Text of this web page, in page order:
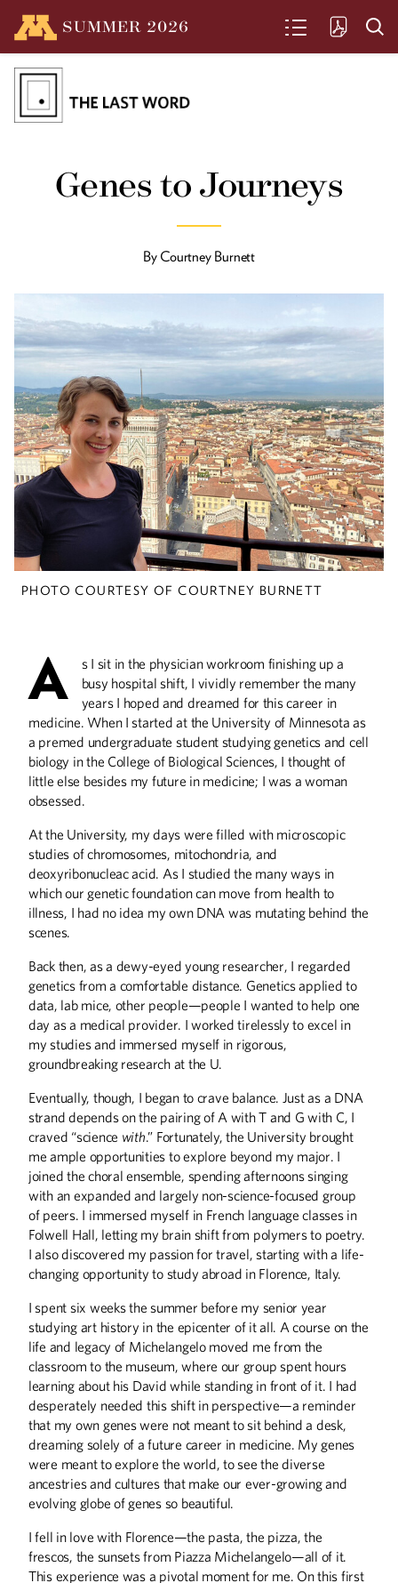
SUMMER 2026
Driven by purpose, grounded in
Minnesota
Such Great Heights
Benton Johnson decided in college to
design skyscrapers and he’s been in
rarified air ever since.
Embracing the Chaos
Vincent Lewis creates order out of air-
travel logistical demands at the Dallas
Aviation Department.
Deep Science
believe.
Civil Service
St. Paul City Council Member Saura Jost
uses her civil engineering training to
Structural Integrity
The Engineer as
Philosopher
Charles Marohn makes his case for
stronger towns.
The Field General
A Book 50 Years In the Making
COLUMNS
Engineering Success
DISCOVERIES
Discoveries
THE LAST WORD
Genes to Journeys
Genes to Journeys
By Courtney Burnett
PHOTO COURTESY OF COURTNEY BURNETT
A
s I sit in the physician workroom finishing up a
busy hospital shift, I vividly remember the many
years I hoped and dreamed for this career in
medicine. When I started at the University of Minnesota as
a premed undergraduate student studying genetics and cell
biology in the College of Biological Sciences, I thought of
little else besides my future in medicine; I was a woman
obsessed.
At the University, my days were filled with microscopic
studies of chromosomes, mitochondria, and
deoxyribonucleac acid. As I studied the many ways in
which our genetic foundation can move from health to
illness, I had no idea my own DNA was mutating behind the
scenes.
Back then, as a dewy-eyed young researcher, I regarded
genetics from a comfortable distance. Genetics applied to
data, lab mice, other people—people I wanted to help one
day as a medical provider. I worked tirelessly to excel in
my studies and immersed myself in rigorous,
groundbreaking research at the U.
Eventually, though, I began to crave balance. Just as a DNA
strand depends on the pairing of A with T and G with C, I
craved “science with.” Fortunately, the University brought
me ample opportunities to explore beyond my major. I
joined the choral ensemble, spending afternoons singing
with an expanded and largely non-science-focused group
of peers. I immersed myself in French language classes in
Folwell Hall, letting my brain shift from polymers to poetry.
I also discovered my passion for travel, starting with a life-
changing opportunity to study abroad in Florence, Italy.
I spent six weeks the summer before my senior year
studying art history in the epicenter of it all. A course on the
life and legacy of Michelangelo moved me from the
classroom to the museum, where our group spent hours
learning about his David while standing in front of it. I had
desperately needed this shift in perspective—a reminder
that my own genes were not meant to sit behind a desk,
dreaming solely of a future career in medicine. My genes
were meant to explore the world, to see the diverse
ancestries and cultures that make our ever-growing and
evolving globe of genes so beautiful.
I fell in love with Florence—the pasta, the pizza, the
frescos, the sunsets from Piazza Michelangelo—all of it.
This experience was a pivotal moment for me. On this first